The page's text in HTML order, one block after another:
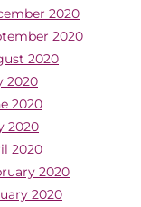
2020
2020
2020
2020
2020
2020
2020
2020
2020